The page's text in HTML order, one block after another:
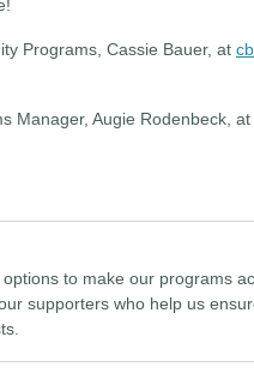
Programs, Cassie Bauer, at
Manager, Augie Rodenbeck, at
to make our programs
supporters who help us